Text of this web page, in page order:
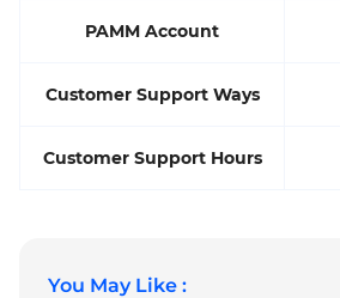
PAMM Account
Customer Support Ways
Customer Support Hours
You May Like :